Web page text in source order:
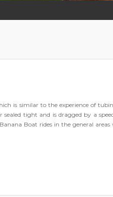
is similar to the experience of
tight and is dragged by a
Boat rides in the general areas